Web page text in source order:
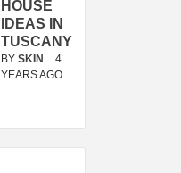
HOUSE
IDEAS IN
TUSCANY
BY SKIN
4
YEARS AGO